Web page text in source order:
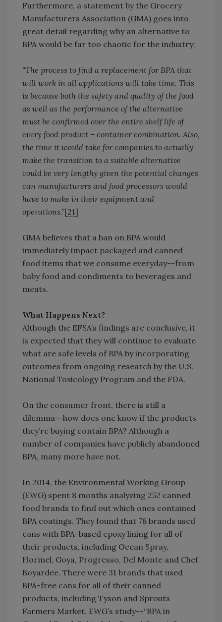
Furthermore, a statement by the Grocery
Manufacturers Association (GMA) goes into
great detail regarding why an alternative to
BPA would be far too chaotic for the industry:
“The process to find a replacement for BPA that
will work in all applications will take time. This
is because both the safety and quality of the food
as well as the performance of the alternative
must be confirmed over the entire shelf life of
every food product – container combination. Also,
the time it would take for companies to actually
make the transition to a suitable alternative
could be very lengthy given the potential changes
can manufacturers and food processors would
have to make in their equipment and
operations.”[21]
GMA believes that a ban on BPA would
immediately impact packaged and canned
food items that we consume everyday--from
baby food and condiments to beverages and
meats.
What Happens Next?
Although the EFSA’s findings are conclusive, it
is expected that they will continue to evaluate
what are safe levels of BPA by incorporating
outcomes from ongoing research by the U.S.
National Toxicology Program and the FDA.
On the consumer front, there is still a
dilemma--how does one know if the products
they’re buying contain BPA? Although a
number of companies have publicly abandoned
BPA, many more have not.
In 2014, the Environmental Working Group
(EWG) spent 8 months analyzing 252 canned
food brands to find out which ones contained
BPA coatings. They found that 78 brands used
cans with BPA-based epoxy lining for all of
their products, including Ocean Spray,
Hormel, Goya, Progresso, Del Monte and Chef
Boyardee. There were 31 brands that used
BPA-free cans for all of their canned
products, including Tyson and Sprouts
Farmers Market. EWG’s study--“BPA in